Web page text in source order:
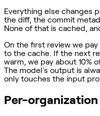
Everything else changes
the diff, the commit
None of that is cached,
On the first review we
to the cache. If the next
warm, we pay about 10%
The model's output is
only touches the input
Per-organization